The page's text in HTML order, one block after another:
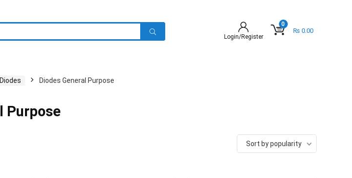
Login/Register
0
₨ 0.00
Diodes Diodes General Purpose
Purpose
Sort by popularity